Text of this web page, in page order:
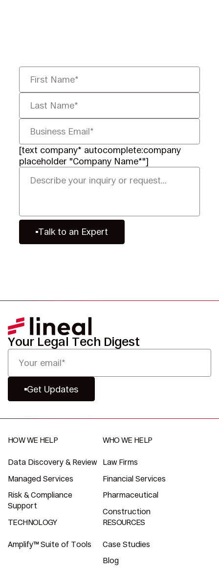
[text company* autocomplete:company
placeholder "Company Name*"]
Talk to an Expert
Your Legal Tech Digest
Get Updates
HOW WE HELP
Data Discovery & Review
Managed Services
Risk & Compliance
Support
WHO WE HELP
Law Firms
Financial Services
Pharmaceutical
Construction
TECHNOLOGY
Amplify™ Suite of Tools
RESOURCES
Case Studies
Blog